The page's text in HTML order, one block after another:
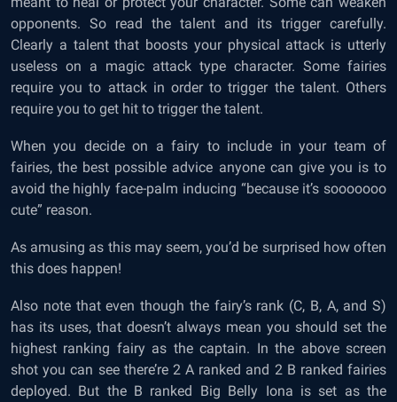
opponents. So read the talent and its trigger carefully.
Clearly a talent that boosts your physical attack is utterly
useless on a magic attack type character. Some fairies
require you to attack in order to trigger the talent. Others
require you to get hit to trigger the talent.
When you decide on a fairy to include in your team of
fairies, the best possible advice anyone can give you is to
avoid the highly face-palm inducing “because it’s sooooooo
cute” reason.
As amusing as this may seem, you’d be surprised how often
this does happen!
Also note that even though the fairy’s rank (C, B, A, and S)
has its uses, that doesn’t always mean you should set the
highest ranking fairy as the captain. In the above screen
shot you can see there’re 2 A ranked and 2 B ranked fairies
deployed. But the B ranked Big Belly Iona is set as the